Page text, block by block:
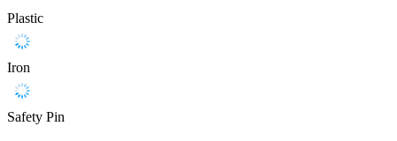
Plastic
Iron
Safety Pin